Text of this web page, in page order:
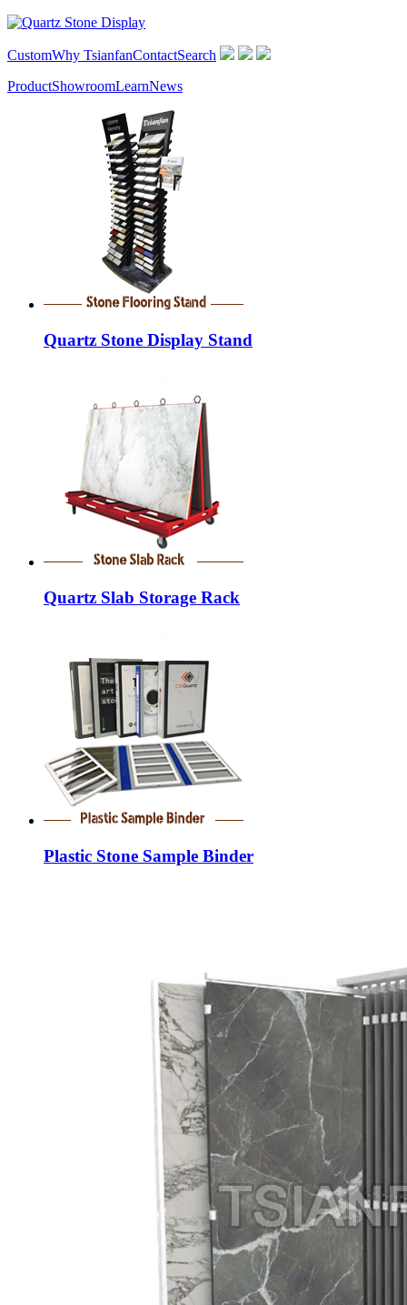
CustomWhy TsianfanContactSearch
ProductShowroomLearnNews
Quartz Stone Display Stand
Quartz Slab Storage Rack
Plastic Stone Sample Binder